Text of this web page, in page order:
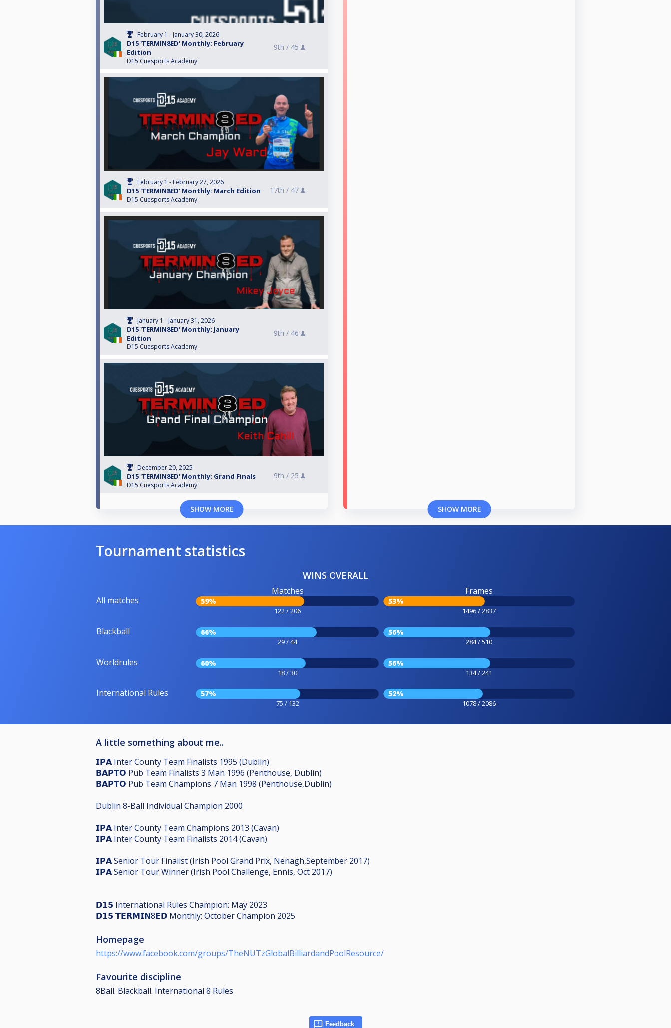
February 1 - January 30, 2026
D15 'TERMIN8ED' Monthly: February
Edition
D15 Cuesports Academy
9th / 45
February 1 - February 27, 2026
D15 'TERMIN8ED' Monthly: March Edition
D15 Cuesports Academy
17th / 47
January 1 - January 31, 2026
D15 'TERMIN8ED' Monthly: January
Edition
D15 Cuesports Academy
9th / 46
December 20, 2025
D15 'TERMIN8ED' Monthly: Grand Finals
D15 Cuesports Academy
9th / 25
SHOW MORE SHOW MORE
Tournament statistics
WINS OVERALL
All matches
Matches
59%
122 / 206
Frames
53%
1496 / 2837
Blackball 66%
29 / 44
56%
284 / 510
Worldrules 60%
18 / 30
56%
134 / 241
International Rules 57%
75 / 132
52%
1078 / 2086
A little something about me..
𝗜𝗣𝗔 Inter County Team Finalists 1995 (Dublin)
𝗕𝗔𝗣𝗧𝗢 Pub Team Finalists 3 Man 1996 (Penthouse, Dublin)
𝗕𝗔𝗣𝗧𝗢 Pub Team Champions 7 Man 1998 (Penthouse,Dublin)
Dublin 8-Ball Individual Champion 2000
𝗜𝗣𝗔 Inter County Team Champions 2013 (Cavan)
𝗜𝗣𝗔 Inter County Team Finalists 2014 (Cavan)
𝗜𝗣𝗔 Senior Tour Finalist (Irish Pool Grand Prix, Nenagh,September 2017)
𝗜𝗣𝗔 Senior Tour Winner (Irish Pool Challenge, Ennis, Oct 2017)
𝗗𝟭𝟱 International Rules Champion: May 2023
𝗗𝟭𝟱 𝗧𝗘𝗥𝗠𝗜𝗡8𝗘𝗗 Monthly: October Champion 2025
Homepage
https://www.facebook.com/groups/TheNUTzGlobalBilliardandPoolResource/
Favourite discipline
8Ball. Blackball. International 8 Rules
Feedback